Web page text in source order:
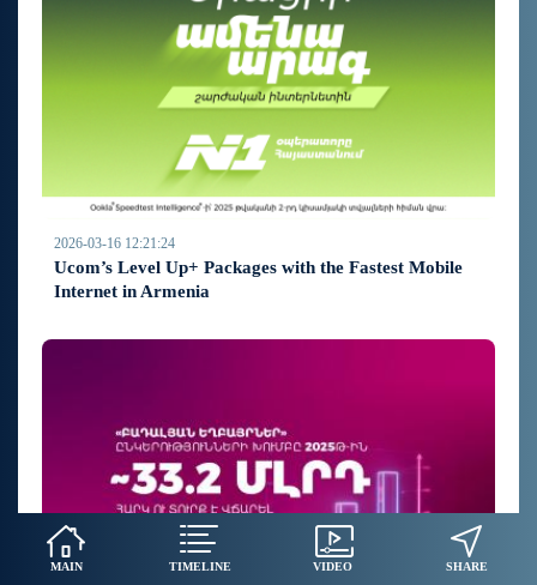
MAIN TIMELINE VIDEO SHARE
2026-03-16 12:21:24
Ucom’s Level Up+ Packages with the Fastest Mobile
Internet in Armenia